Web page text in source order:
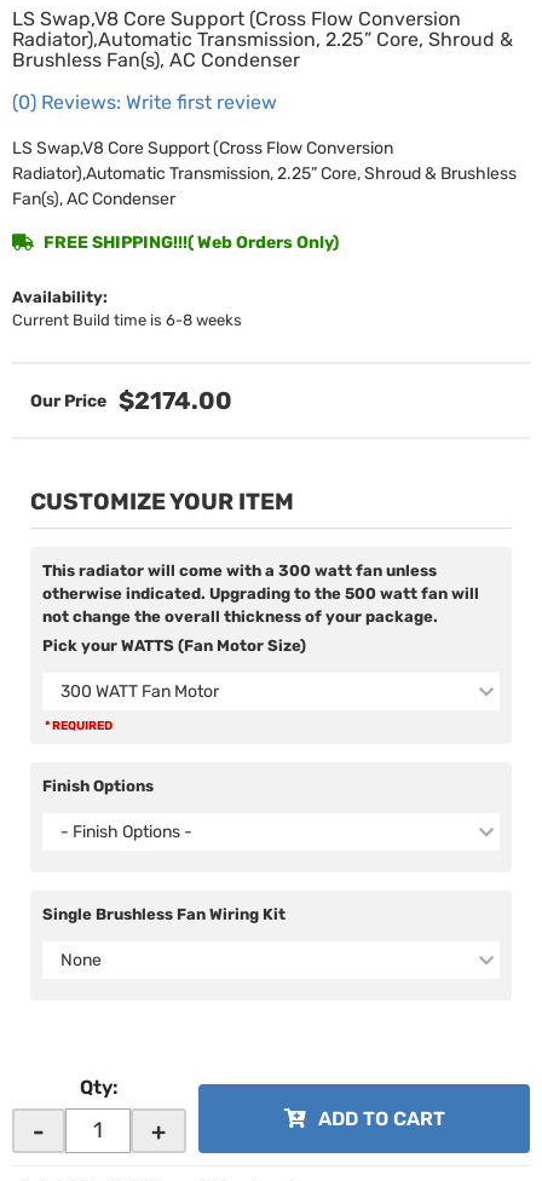
LS Swap,V8 Core Support (Cross Flow Conversion
Radiator),Automatic Transmission, 2.25” Core, Shroud &
Brushless Fan(s), AC Condenser
(0) Reviews: Write first review
LS Swap,V8 Core Support (Cross Flow Conversion
Radiator),Automatic Transmission, 2.25” Core, Shroud & Brushless
Fan(s), AC Condenser
Availability:
Current Build time is 6-8 weeks
FREE SHIPPING!!!( Web Orders Only)
$2174.00
CUSTOMIZE YOUR ITEM
This radiator will come with a 300 watt fan unless
otherwise indicated. Upgrading to the 500 watt fan will
not change the overall thickness of your package.
Pick your WATTS (Fan Motor Size)
300 WATT Fan Motor
* REQUIRED
Finish Options
- Finish Options -
Single Brushless Fan Wiring Kit
None
Qty:
- + ADD TO CART